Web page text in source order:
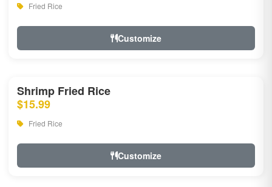
Fried Rice
Customize
Shrimp Fried Rice
$15.99
Fried Rice
Customize